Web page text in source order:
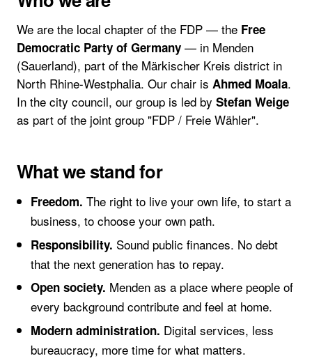
We are the local chapter of the FDP — the Free
Democratic Party of Germany — in Menden
(Sauerland), part of the Märkischer Kreis district in
North Rhine-Westphalia. Our chair is Ahmed Moala.
In the city council, our group is led by Stefan Weige
as part of the joint group "FDP / Freie Wähler".
What we stand for
Freedom. The right to live your own life, to start a
business, to choose your own path.
Responsibility. Sound public finances. No debt
that the next generation has to repay.
Open society. Menden as a place where people of
every background contribute and feel at home.
Modern administration. Digital services, less
bureaucracy, more time for what matters.